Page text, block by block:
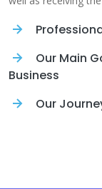
Our Main
Business
Our